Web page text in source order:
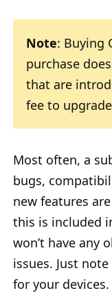
Note: Buying
purchase
that are
fee to
Most often, a
bugs,
new features
this is included
won’t have any
issues. Just
for your devices.